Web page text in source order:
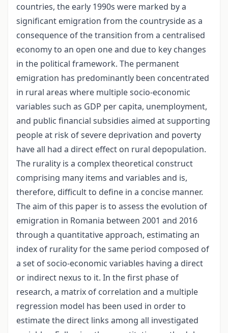
countries, the early 1990s were marked by a
significant emigration from the countryside as a
consequence of the transition from a centralised
economy to an open one and due to key changes
in the political framework. The permanent
emigration has predominantly been concentrated
in rural areas where multiple socio-economic
variables such as GDP per capita, unemployment,
and public financial subsidies aimed at supporting
people at risk of severe deprivation and poverty
have all had a direct effect on rural depopulation.
The rurality is a complex theoretical construct
comprising many items and variables and is,
therefore, difficult to define in a concise manner.
The aim of this paper is to assess the evolution of
emigration in Romania between 2001 and 2016
through a quantitative approach, estimating an
index of rurality for the same period composed of
a set of socio-economic variables having a direct
or indirect nexus to it. In the first phase of
research, a matrix of correlation and a multiple
regression model has been used in order to
estimate the direct links among all investigated